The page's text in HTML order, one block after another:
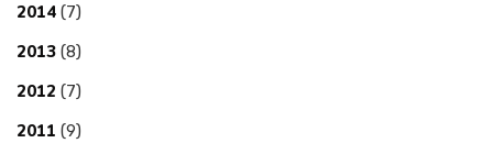
2014 (7)
2013 (8)
2012 (7)
2011 (9)